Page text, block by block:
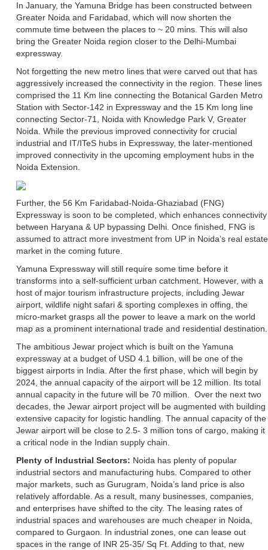
In January, the Yamuna Bridge has been constructed between
Greater Noida and Faridabad, which will now shorten the
commute time between the places to ~ 20 mins. This will also
bring the Greater Noida region closer to the Delhi-Mumbai
expressway.
Not forgetting the new metro lines that were carved out that has
aggressively increased the connectivity in the region. These lines
comprised the 11 Km line connecting the Botanical Garden Metro
Station with Sector-142 in Expressway and the 15 Km long line
connecting Sector-71, Noida with Knowledge Park V, Greater
Noida. While the previous improved connectivity for crucial
industrial and IT/ITeS hubs in Expressway, the later-mentioned
improved connectivity in the upcoming employment hubs in the
Noida Extension.
Further, the 56 Km Faridabad-Noida-Ghaziabad (FNG)
Expressway is soon to be completed, which enhances connectivity
between Haryana & UP bypassing Delhi. Once finished, FNG is
assumed to attract more investment from UP in Noida’s real estate
market in the coming future.
Yamuna Expressway will still require some time before it
transforms into a self-sufficient urban catchment. However, with a
host of major tourism infrastructure projects, including Jewar
airport, wildlife night safari & sporting complexes in offing, the
micro-market grasps all the power to leave a mark on the world
map as a prominent international trade and residential destination.
The ambitious Jewar project which is built on the Yamuna
expressway at a budget of USD 4.1 billion, will be one of the
biggest airports in India. After the first phase, which will begin by
2024, the annual capacity of the airport will be 12 million. Its total
annual capacity in the future will be 70 million. Over the next two
decades, the Jewar airport project will be augmented with building
extensive capacity for logistic handling. The annual capacity of the
Jewar airport will be close to 2.5- 3 million tons of cargo, making it
a critical node in the Indian supply chain.
Plenty of Industrial Sectors: Noida has plenty of popular
industrial sectors and manufacturing hubs. Compared to other
major markets, such as Gurugram, Noida’s land price is also
relatively affordable. As a result, many businesses, companies,
and enterprises have shifted to the city. The leasing rates of
industrial spaces and warehouses are much cheaper in Noida,
compared to Gurgaon. In industrial zones, one can lease out
spaces in the range of INR 25-35/ Sq Ft. Adding to that, new